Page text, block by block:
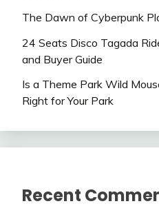
The Dawn of Cyberpunk
24 Seats Disco Tagada
and Buyer Guide
Is a Theme Park Wild
Right for Your Park
Recent